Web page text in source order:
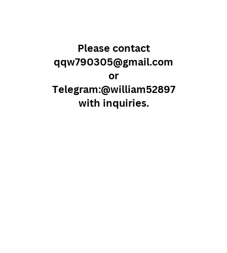
Please contact
qqw790305@gmail.com
or
Telegram:@william52897
with inquiries.